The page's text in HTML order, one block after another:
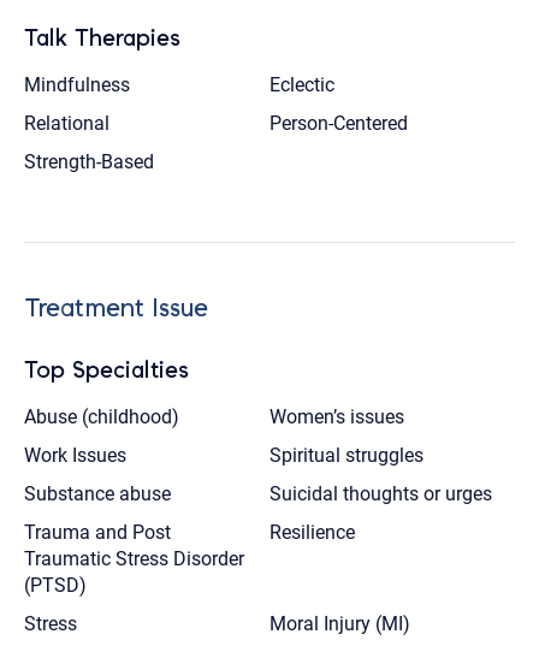
Talk Therapies
Mindfulness
Eclectic
Relational
Person-Centered
Strength-Based
Treatment Issue
Top Specialties
Abuse (childhood)
Women’s issues
Work Issues
Spiritual struggles
Substance abuse
Suicidal thoughts or urges
Trauma and Post
Traumatic Stress Disorder
(PTSD)
Resilience
Stress
Moral Injury (MI)